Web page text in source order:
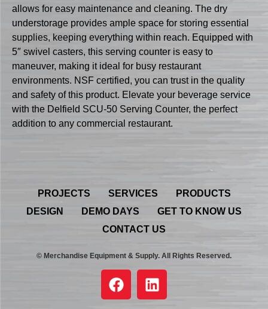
allows for easy maintenance and cleaning. The dry
understorage provides ample space for storing essential
supplies, keeping everything within reach. Equipped with
5″ swivel casters, this serving counter is easy to
maneuver, making it ideal for busy restaurant
environments. NSF certified, you can trust in the quality
and safety of this product. Elevate your beverage service
with the Delfield SCU-50 Serving Counter, the perfect
addition to any commercial restaurant.
PROJECTS SERVICES
PRODUCTS
DESIGN
DEMO DAYS
GET TO KNOW US
CONTACT US
© Merchandise Equipment & Supply. All Rights Reserved.